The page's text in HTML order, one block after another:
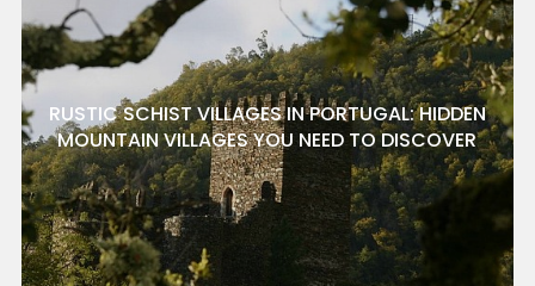
RUSTIC SCHIST VILLAGES IN PORTUGAL: HIDDEN
MOUNTAIN VILLAGES YOU NEED TO DISCOVER